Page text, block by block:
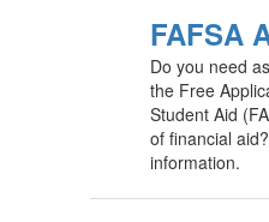
FAFSA
Do you need
the Free
Student Aid
of financial
information.